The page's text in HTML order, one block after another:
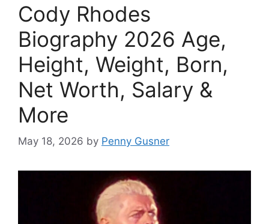
Cody Rhodes
Biography 2026 Age,
Height, Weight, Born,
Net Worth, Salary &
More
May 18, 2026 by Penny Gusner